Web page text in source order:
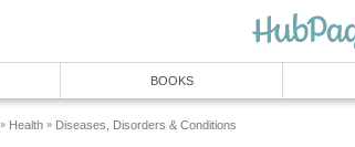
BOOKS
» Health » Diseases, Disorders & Conditions